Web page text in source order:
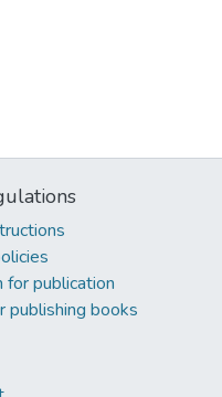
for publication
publishing books